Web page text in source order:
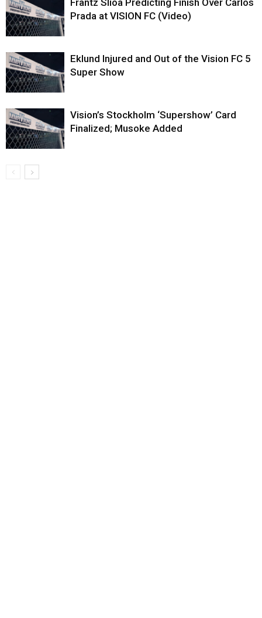
Frantz Slioa Predicting Finish Over Carlos
Prada at VISION FC (Video)
Eklund Injured and Out of the Vision FC 5
Super Show
Vision’s Stockholm ‘Supershow’ Card
Finalized; Musoke Added